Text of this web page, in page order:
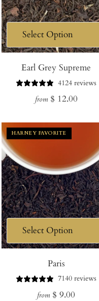
Earl Grey Supreme
4124 reviews
Regular
from $ 12.00
HARNEY FAVORITE
Paris
7140 reviews
Regular
from $ 9.00